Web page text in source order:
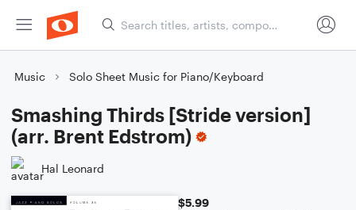
Music Solo Sheet Music for Piano/Keyboard
Smashing Thirds [Stride version]
(arr. Brent Edstrom)
Hal Leonard
$5.99